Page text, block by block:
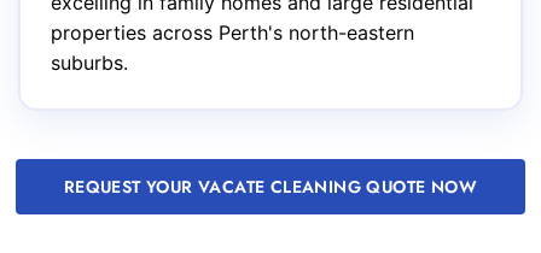
properties across Perth's north-eastern
suburbs.
REQUEST YOUR VACATE CLEANING QUOTE NOW